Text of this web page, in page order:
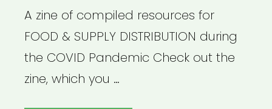
A zine of compiled resources for
FOOD & SUPPLY DISTRIBUTION during
the COVID Pandemic Check out the
zine, which you …